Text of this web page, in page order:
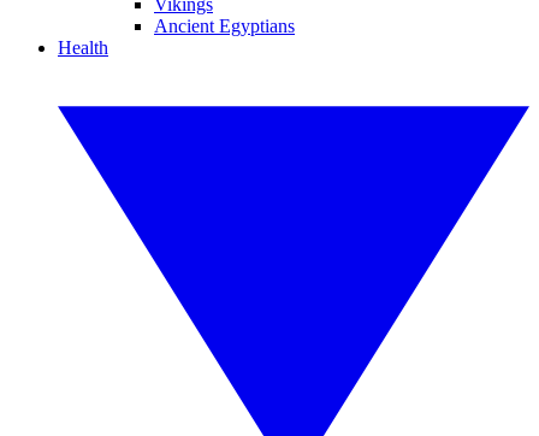
Vikings
Ancient Egyptians
Health